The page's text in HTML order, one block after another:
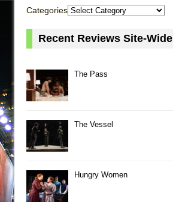
Categories
Recent Reviews Site-Wide
The Pass
The Vessel
Hungry Women